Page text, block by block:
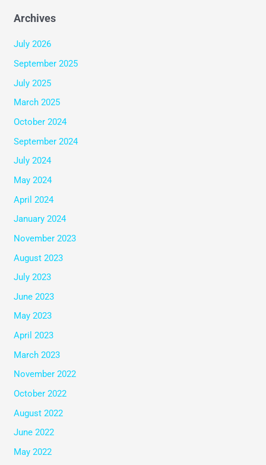
Archives
July 2026
September 2025
July 2025
March 2025
October 2024
September 2024
July 2024
May 2024
April 2024
January 2024
November 2023
August 2023
July 2023
June 2023
May 2023
April 2023
March 2023
November 2022
October 2022
August 2022
June 2022
May 2022